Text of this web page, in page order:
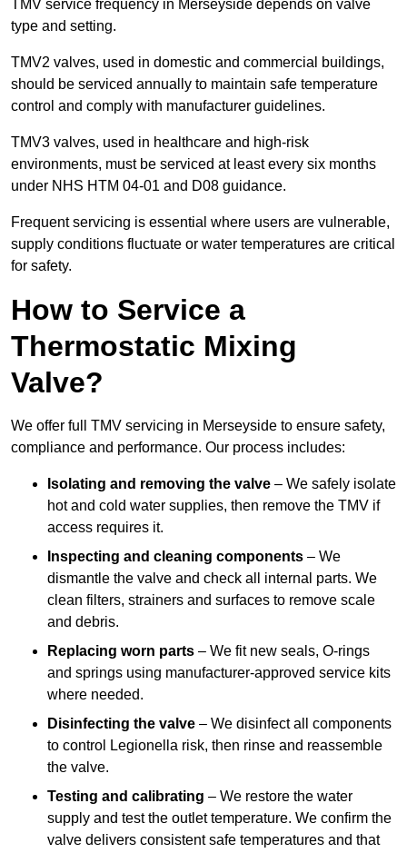
TMV service frequency in Merseyside depends on valve
type and setting.
TMV2 valves, used in domestic and commercial buildings,
should be serviced annually to maintain safe temperature
control and comply with manufacturer guidelines.
TMV3 valves, used in healthcare and high-risk
environments, must be serviced at least every six months
under NHS HTM 04-01 and D08 guidance.
Frequent servicing is essential where users are vulnerable,
supply conditions fluctuate or water temperatures are critical
for safety.
How to Service a
Thermostatic Mixing
Valve?
We offer full TMV servicing in Merseyside to ensure safety,
compliance and performance. Our process includes:
Isolating and removing the valve – We safely isolate
hot and cold water supplies, then remove the TMV if
access requires it.
Inspecting and cleaning components – We
dismantle the valve and check all internal parts. We
clean filters, strainers and surfaces to remove scale
and debris.
Replacing worn parts – We fit new seals, O-rings
and springs using manufacturer-approved service kits
where needed.
Disinfecting the valve – We disinfect all components
to control Legionella risk, then rinse and reassemble
the valve.
Testing and calibrating – We restore the water
supply and test the outlet temperature. We confirm the
valve delivers consistent safe temperatures and that